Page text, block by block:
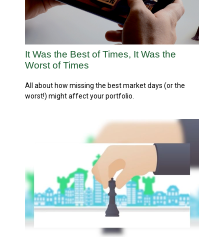
It Was the Best of Times, It Was the
Worst of Times
All about how missing the best market days (or the
worst!) might affect your portfolio.